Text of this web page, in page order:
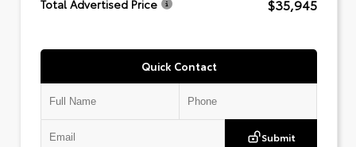
Total Advertised Price $35,945
Quick Contact
Submit